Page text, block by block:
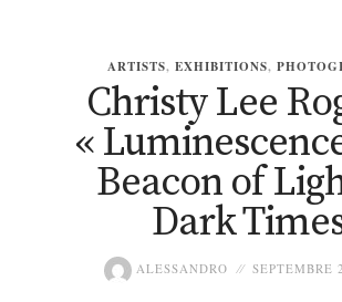
ARTISTS, EXHIBITIONS,
Christy Lee
«
Beacon of
Dark
ALESSANDRO SEPTEMBRE